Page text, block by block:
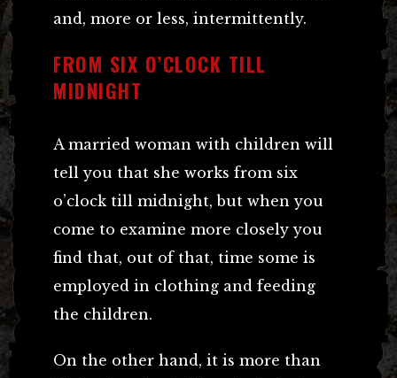
and, more or less, intermittently.
FROM SIX O’CLOCK TILL
MIDNIGHT
A married woman with children will
tell you that she works from six
o’clock till midnight, but when you
come to examine more closely you
find that, out of that, time some is
employed in clothing and feeding
the children.
On the other hand, it is more than